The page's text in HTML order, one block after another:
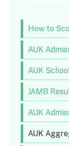
How to
AUK
AUK
JAMB
AUK
AUK